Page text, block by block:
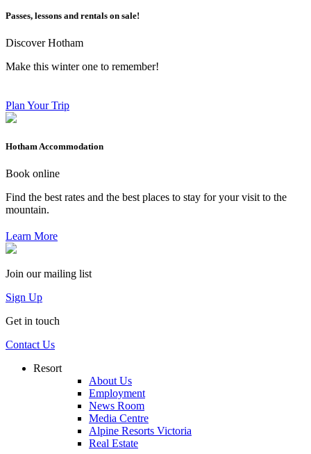
Passes, lessons and rentals on sale!
Discover Hotham
Make this winter one to remember!
Plan Your Trip
Hotham Accommodation
Book online
Find the best rates and the best places to stay for your visit to the
mountain.
Learn More
Join our mailing list
Sign Up
Get in touch
Contact Us
Resort
About Us
Employment
News Room
Media Centre
Alpine Resorts Victoria
Real Estate